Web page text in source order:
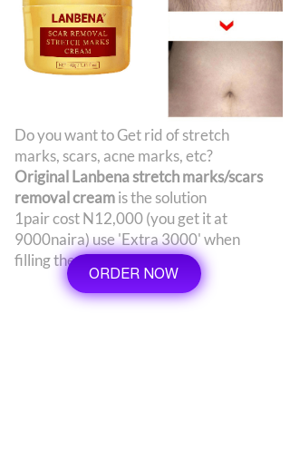
Do you want to Get rid of stretch
marks, scars, acne marks, etc?
Original Lanbena stretch marks/scars
removal creamis the solution
1pair cost N12,000 (you get it at
9000naira) use 'Extra 3000' when
filling the order form
ORDER NOW